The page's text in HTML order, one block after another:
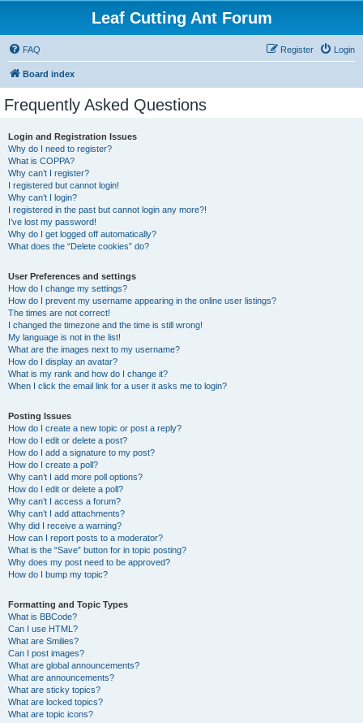
Leaf Cutting Ant Forum
FAQ Login
Register
Board index
Frequently Asked Questions
Login and Registration Issues
Why do I need to register?
What is COPPA?
Why can’t I register?
I registered but cannot login!
Why can’t I login?
I registered in the past but cannot login any more?!
I’ve lost my password!
Why do I get logged off automatically?
What does the “Delete cookies” do?
User Preferences and settings
How do I change my settings?
How do I prevent my username appearing in the online user listings?
The times are not correct!
I changed the timezone and the time is still wrong!
My language is not in the list!
What are the images next to my username?
How do I display an avatar?
What is my rank and how do I change it?
When I click the email link for a user it asks me to login?
Posting Issues
How do I create a new topic or post a reply?
How do I edit or delete a post?
How do I add a signature to my post?
How do I create a poll?
Why can’t I add more poll options?
How do I edit or delete a poll?
Why can’t I access a forum?
Why can’t I add attachments?
Why did I receive a warning?
How can I report posts to a moderator?
What is the “Save” button for in topic posting?
Why does my post need to be approved?
How do I bump my topic?
Formatting and Topic Types
What is BBCode?
Can I use HTML?
What are Smilies?
Can I post images?
What are global announcements?
What are announcements?
What are sticky topics?
What are locked topics?
What are topic icons?